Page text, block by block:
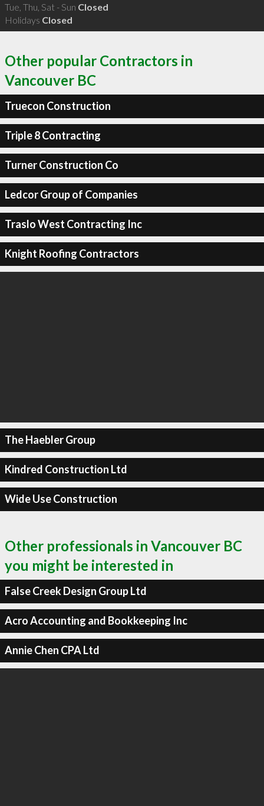
Tue, Thu, Sat - Sun Closed
Holidays Closed
Other popular Contractors in
Vancouver BC
Truecon Construction
Triple 8 Contracting
Turner Construction Co
Ledcor Group of Companies
Traslo West Contracting Inc
Knight Roofing Contractors
The Haebler Group
Kindred Construction Ltd
Wide Use Construction
Other professionals in Vancouver BC
you might be interested in
False Creek Design Group Ltd
Acro Accounting and Bookkeeping Inc
Annie Chen CPA Ltd